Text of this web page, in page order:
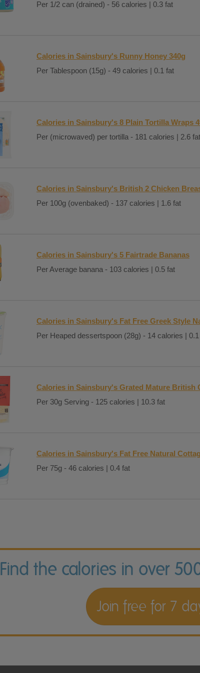
Per 1/2 can (drained) - 56 calories | 0.3 fat
Calories in Sainsbury's Runny Honey 340g
Per Tablespoon (15g) - 49 calories | 0.1 fat
Calories in Sainsbury's 8 Plain Tortilla Wraps
Per (microwaved) per tortilla - 181 calories | 2.6 fat
Calories in Sainsbury's British 2 Chicken
Per 100g (ovenbaked) - 137 calories | 1.6 fat
Calories in Sainsbury's 5 Fairtrade Bananas
Per Average banana - 103 calories | 0.5 fat
Calories in Sainsbury's Fat Free Greek Style
Per Heaped dessertspoon (28g) - 14 calories |
Calories in Sainsbury's Grated Mature British
Per 30g Serving - 125 calories | 10.3 fat
Calories in Sainsbury's Fat Free Natural
Per 75g - 46 calories | 0.4 fat
Find the calories in over
Join free for 7